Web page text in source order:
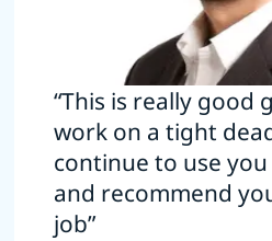
“This is really good
work on a tight
continue to use
and recommend
job”